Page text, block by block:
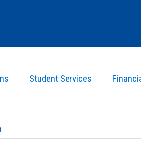
Student Services